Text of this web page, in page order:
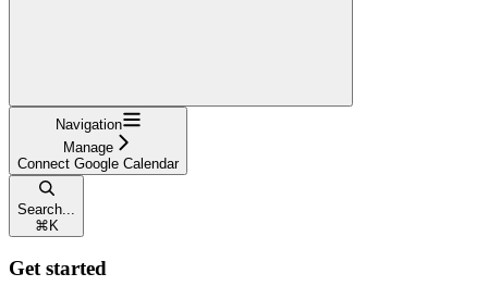
Navigation
Manage
Connect Google Calendar
Search...
⌘K
Get started